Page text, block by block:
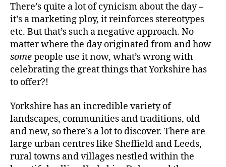
There’s quite a lot of cynicism about the day –
it’s a marketing ploy, it reinforces stereotypes
etc. But that’s such a negative approach. No
matter where the day originated from and how
somepeople use it now, what’s wrong with
celebrating the great things that Yorkshire has
to offer?!
Yorkshire has an incredible variety of
landscapes, communities and traditions, old
and new, so there’s a lot to discover. There are
large urban centres like Sheffield and Leeds,
rural towns and villages nestled within the